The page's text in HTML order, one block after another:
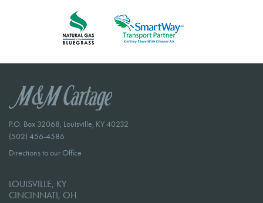
P.O. Box 32068, Louisville, KY 40232
(502) 456-4586
Directions to our Office
LOUISVILLE, KY
CINCINNATI, OH